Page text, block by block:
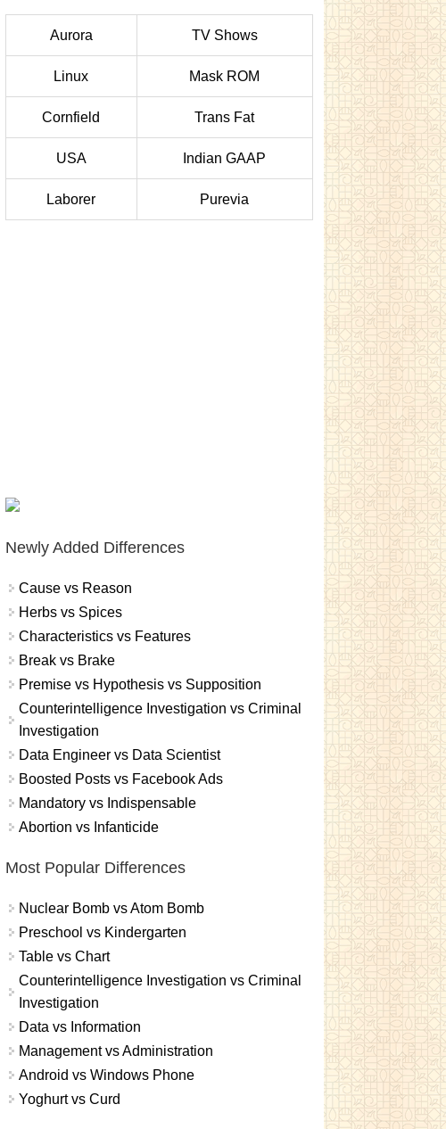
Aurora TV Shows
Linux Mask ROM
Cornfield Trans Fat
USA Indian GAAP
Laborer Purevia
Newly Added Differences
Cause vs Reason
Herbs vs Spices
Characteristics vs Features
Break vs Brake
Premise vs Hypothesis vs Supposition
Counterintelligence Investigation vs Criminal
Investigation
Data Engineer vs Data Scientist
Boosted Posts vs Facebook Ads
Mandatory vs Indispensable
Abortion vs Infanticide
Most Popular Differences
Nuclear Bomb vs Atom Bomb
Preschool vs Kindergarten
Table vs Chart
Counterintelligence Investigation vs Criminal
Investigation
Data vs Information
Management vs Administration
Android vs Windows Phone
Yoghurt vs Curd